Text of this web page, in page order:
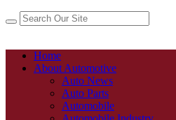
Home
About Automotive
Auto News
Auto Parts
Automobile